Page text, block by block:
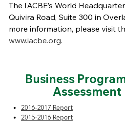
The IACBE’s World
Quivira Road, Suite 300 in
more information, please visit
www.iacbe.org.
Business
Assessment
2016-2017 Report
2015-2016 Report